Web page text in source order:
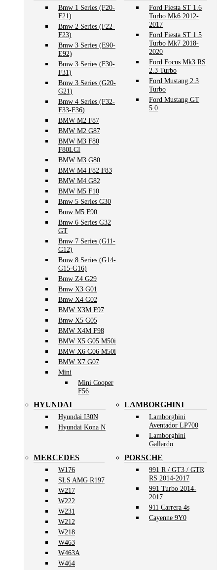
Bmw 1 Series (F20-
F21)
Bmw 2 Series (F22-
F23)
Bmw 3 Series (E90-
E92)
Bmw 3 Series (F30-
F31)
Bmw 3 Series (G20-
G21)
Bmw 4 Series (F32-
F33-F36)
BMW M2 F87
BMW M2 G87
BMW M3 F80
F80LCI
BMW M3 G80
BMW M4 F82 F83
BMW M4 G82
BMW M5 F10
Bmw 5 Series G30
Bmw M5 F90
Bmw 6 Series G32
GT
Bmw 7 Series (G11-
G12)
Bmw 8 Series (G14-
G15-G16)
Bmw Z4 G29
Bmw X3 G01
Bmw X4 G02
BMW X3M F97
Bmw X5 G05
BMW X4M F98
BMW X5 G05 M50i
BMW X6 G06 M50i
BMW X7 G07
Mini
Mini Cooper
F56
Ford Fiesta ST 1.6
Turbo Mk6 2012-
2017
Ford Fiesta ST 1.5
Turbo Mk7 2018-
2020
Ford Focus Mk3 RS
2.3 Turbo
Ford Mustang 2.3
Turbo
Ford Mustang GT
5.0
HYUNDAI
Hyundai I30N
Hyundai Kona N
LAMBORGHINI
Lamborghini
Aventador LP700
Lamborghini
Gallardo
MERCEDES
W176
SLS AMG R197
W217
W222
W231
W212
W218
W463
W463A
W464
PORSCHE
991 R / GT3 / GTR
RS 2014-2017
991 Turbo 2014-
2017
911 Carrera 4s
Cayenne 9Y0